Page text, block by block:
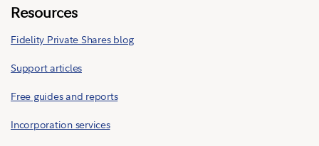
Resources
Fidelity Private Shares blog
Support articles
Free guides and reports
Incorporation services